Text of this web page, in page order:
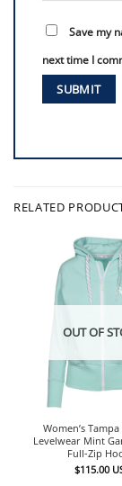
Save my
next time I
RELATED
OUT OF
Women’s Tampa
Levelwear Mint
Full-Zip
$115.00